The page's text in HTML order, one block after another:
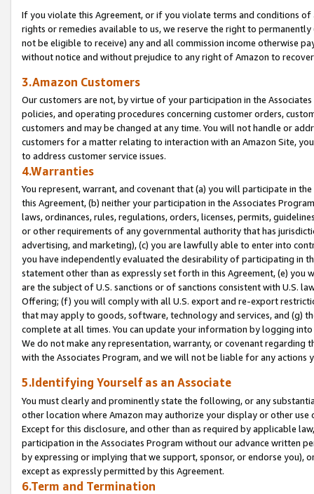
If you violate this Agreement, or if you violate terms and conditions
rights or remedies available to us, we reserve the right to
not be eligible to receive) any and all commission income otherwise
without notice and without prejudice to any right of Amazon to
3.Amazon Customers
Our customers are not, by virtue of your participation in the
policies, and operating procedures concerning customer orders,
customers and may be changed at any time. You will not handle or
customers for a matter relating to interaction with an Amazon Site,
to address customer service issues.
4.Warranties
You represent, warrant, and covenant that (a) you will participate in
this Agreement, (b) neither your participation in the Associates
laws, ordinances, rules, regulations, orders, licenses, permits,
or other requirements of any governmental authority that has
advertising, and marketing), (c) you are lawfully able to enter into
you have independently evaluated the desirability of participating in
statement other than as expressly set forth in this Agreement, (e)
are the subject of U.S. sanctions or of sanctions consistent with U.S.
Offering; (f) you will comply with all U.S. export and re-export
that may apply to goods, software, technology and services, and (g)
complete at all times. You can update your information by logging
We do not make any representation, warranty, or covenant regarding
with the Associates Program, and we will not be liable for any actions
5.Identifying Yourself as an Associate
You must clearly and prominently state the following, or any
other location where Amazon may authorize your display or other
Except for this disclosure, and other than as required by applicable
participation in the Associates Program without our advance written
by expressing or implying that we support, sponsor, or endorse you),
except as expressly permitted by this Agreement.
6.Term and Termination